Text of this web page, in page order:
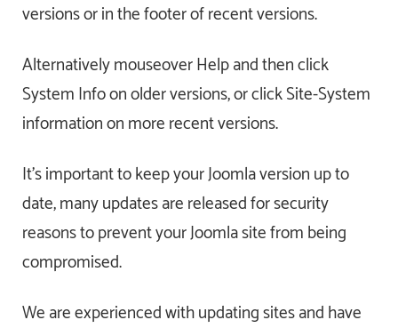
versions or in the footer of recent versions.
Alternatively mouseover Help and then click
System Info on older versions, or click Site-System
information on more recent versions.
It's important to keep your Joomla version up to
date, many updates are released for security
reasons to prevent your Joomla site from being
compromised.
We are experienced with updating sites and have